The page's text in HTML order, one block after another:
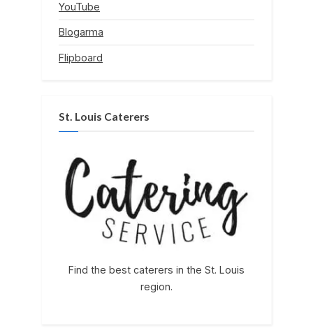
YouTube
Blogarma
Flipboard
St. Louis Caterers
Find the best caterers in the St. Louis
region.